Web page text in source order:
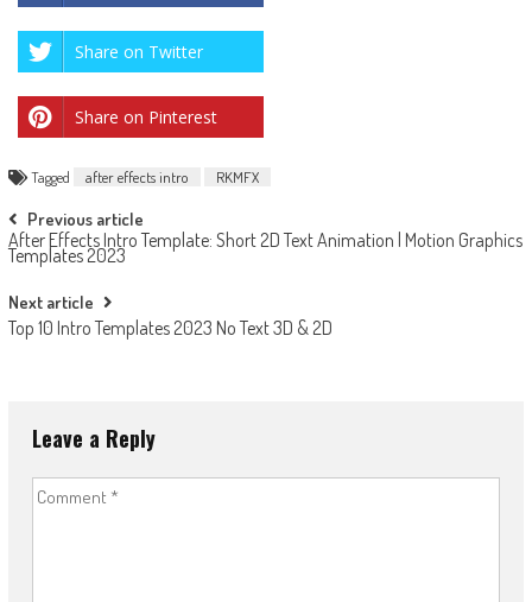
Share on Twitter
Share on Pinterest
Tagged after effects intro RKMFX
Post
navigation
Previous article
After Effects Intro Template: Short 2D Text Animation | Motion Graphics
Templates 2023
Next article
Top 10 Intro Templates 2023 No Text 3D & 2D
Leave a Reply